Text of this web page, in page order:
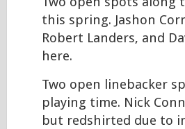
this spring. Jashon
Robert Landers, and
here.
Two open linebacker
playing time. Nick
but redshirted due to